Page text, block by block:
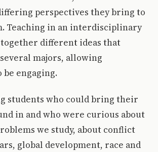
perspectives they bring to
Teaching in an interdisciplinary
different ideas that
majors, allowing
be engaging.
students who could bring their
in and who were curious about
we study, about conflict
global development, race and